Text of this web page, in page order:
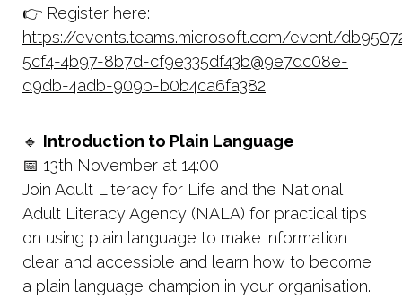
👉 Register here:
https://events.teams.microsoft.com/event/
5cf4-4b97-8b7d-cf9e335df43b@9e7dc08e-
d9db-4adb-909b-b0b4ca6fa382
🔹 Introduction to Plain Language
📅 13th November at 14:00
Join Adult Literacy for Life and the National
Adult Literacy Agency (NALA) for practical tips
on using plain language to make information
clear and accessible and learn how to become
a plain language champion in your organisation.